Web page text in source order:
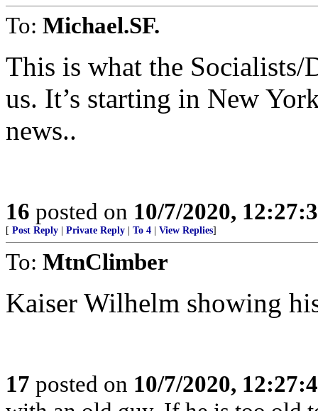
To: Michael.SF.
This is what the Socialists/
us. It’s starting in New
news..
16 posted on 10/7/2020,
[ Post Reply Private Reply To 4 View Replies]
To: MtnClimber
Kaiser Wilhelm showing
17 posted on 10/7/2020,